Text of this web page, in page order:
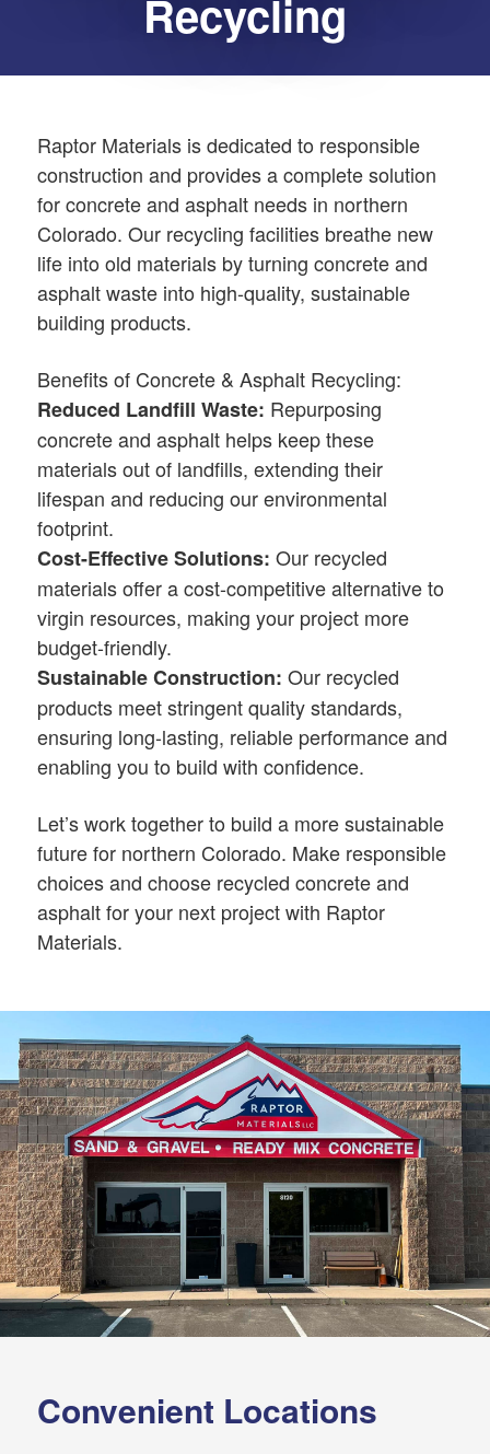
Recycling
Raptor Materials is dedicated to responsible
construction and provides a complete solution
for concrete and asphalt needs in northern
Colorado. Our recycling facilities breathe new
life into old materials by turning concrete and
asphalt waste into high-quality, sustainable
building products.
Benefits of Concrete & Asphalt Recycling:
Reduced Landfill Waste: Repurposing
concrete and asphalt helps keep these
materials out of landfills, extending their
lifespan and reducing our environmental
footprint.
Cost-Effective Solutions: Our recycled
materials offer a cost-competitive alternative to
virgin resources, making your project more
budget-friendly.
Sustainable Construction: Our recycled
products meet stringent quality standards,
ensuring long-lasting, reliable performance and
enabling you to build with confidence.
Let’s work together to build a more sustainable
future for northern Colorado. Make responsible
choices and choose recycled concrete and
asphalt for your next project with Raptor
Materials.
Convenient Locations